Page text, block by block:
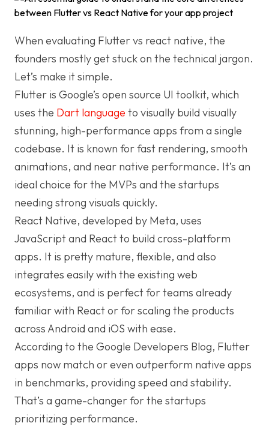
When evaluating Flutter vs react native, the
founders mostly get stuck on the technical jargon.
Let’s make it simple.
Flutter is Google’s open source UI toolkit, which
uses the Dart language to visually build visually
stunning, high-performance apps from a single
codebase. It is known for fast rendering, smooth
animations, and near native performance. It’s an
ideal choice for the MVPs and the startups
needing strong visuals quickly.
React Native, developed by Meta, uses
JavaScript and React to build cross-platform
apps. It is pretty mature, flexible, and also
integrates easily with the existing web
ecosystems, and is perfect for teams already
familiar with React or for scaling the products
across Android and iOS with ease.
According to the Google Developers Blog, Flutter
apps now match or even outperform native apps
in benchmarks, providing speed and stability.
That’s a game-changer for the startups
prioritizing performance.